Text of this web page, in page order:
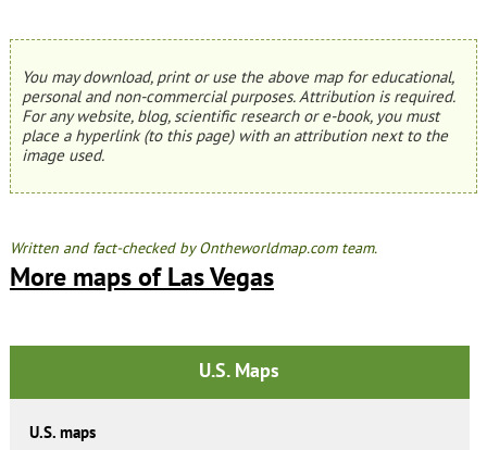
You may download, print or use the above map for educational,
personal and non-commercial purposes. Attribution is required.
For any website, blog, scientific research or e-book, you must
place a hyperlink (to this page) with an attribution next to the
image used.
Written and fact-checked by Ontheworldmap.com team.
More maps of Las Vegas
U.S. Maps
U.S. maps